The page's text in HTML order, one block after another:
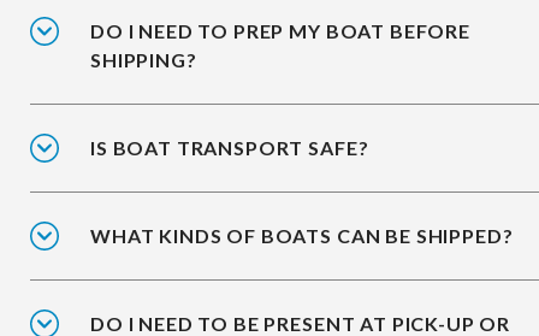
DO I NEED TO PREP MY BOAT BEFORE
SHIPPING?
IS BOAT TRANSPORT SAFE?
WHAT KINDS OF BOATS CAN BE SHIPPED?
DO I NEED TO BE PRESENT AT PICK-UP OR